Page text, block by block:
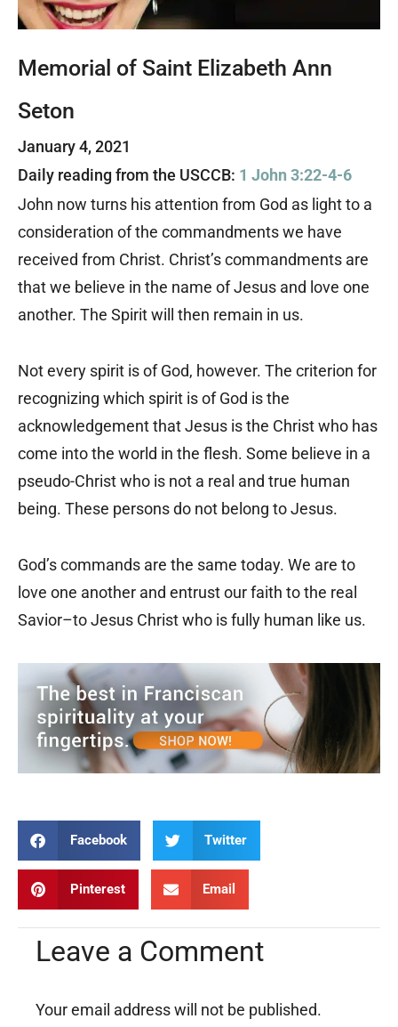
Memorial of Saint Elizabeth Ann
Seton
January 4, 2021
Daily reading from the USCCB: 1 John 3:22-4-6
John now turns his attention from God as light to a
consideration of the commandments we have
received from Christ. Christ’s commandments are
that we believe in the name of Jesus and love one
another. The Spirit will then remain in us.
Not every spirit is of God, however. The criterion for
recognizing which spirit is of God is the
acknowledgement that Jesus is the Christ who has
come into the world in the flesh. Some believe in a
pseudo-Christ who is not a real and true human
being. These persons do not belong to Jesus.
God’s commands are the same today. We are to
love one another and entrust our faith to the real
Savior–to Jesus Christ who is fully human like us.
Facebook Twitter
Pinterest Email
Leave a Comment
Your email address will not be published.